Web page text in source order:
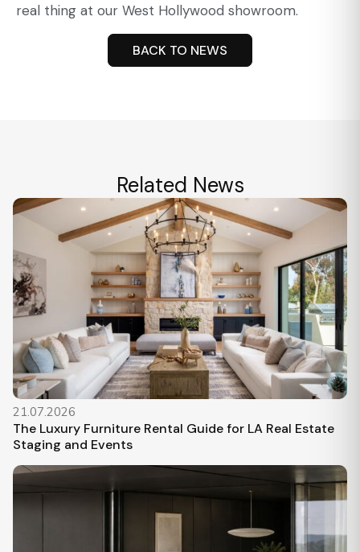
real thing at our West Hollywood showroom.
BACK TO NEWS
Related News
21.07.2026
The Luxury Furniture Rental Guide for LA Real Estate
Staging and Events